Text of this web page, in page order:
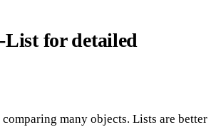
List for detailed
many objects. Lists are better